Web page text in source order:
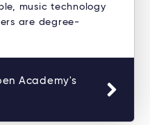
music technology
are degree-
Academy's